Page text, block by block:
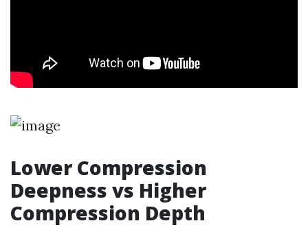
Lower Compression
Deepness vs Higher
Compression Depth